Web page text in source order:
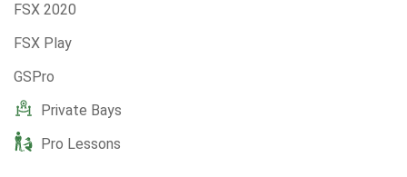
FSX 2020
FSX Play
GSPro
Private Bays
Pro Lessons